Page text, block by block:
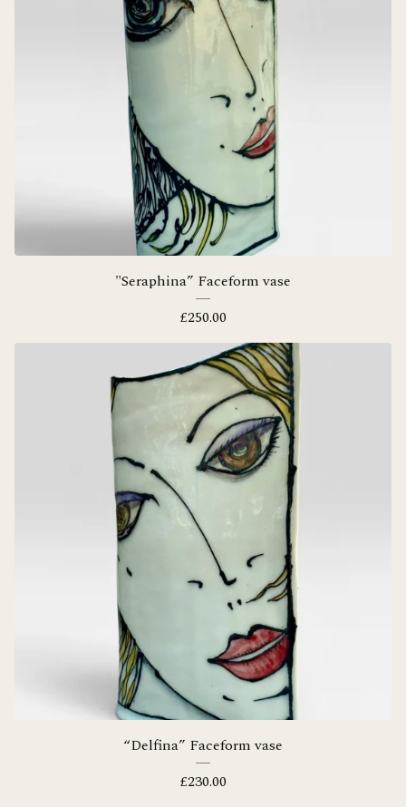
"Seraphina” Faceform vase
£250.00
“Delfina” Faceform vase
£230.00